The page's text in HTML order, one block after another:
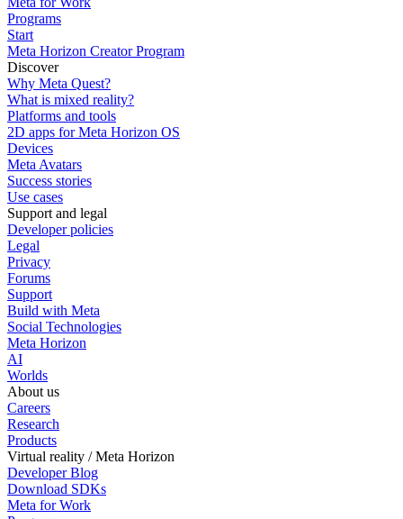
Programs
Start
Meta Horizon Creator Program
Discover
Why Meta Quest?
What is mixed reality?
Platforms and tools
2D apps for Meta Horizon OS
Devices
Meta Avatars
Success stories
Use cases
Support and legal
Developer policies
Legal
Privacy
Forums
Support
Build with Meta
Social Technologies
Meta Horizon
AI
Worlds
About us
Careers
Research
Products
Virtual reality / Meta Horizon
Developer Blog
Download SDKs
Meta for Work